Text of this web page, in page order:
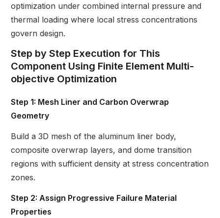
optimization under combined internal pressure and
thermal loading where local stress concentrations
govern design.
Step by Step Execution for This
Component Using Finite Element Multi-
objective Optimization
Step 1: Mesh Liner and Carbon Overwrap
Geometry
Build a 3D mesh of the aluminum liner body,
composite overwrap layers, and dome transition
regions with sufficient density at stress concentration
zones.
Step 2: Assign Progressive Failure Material
Properties